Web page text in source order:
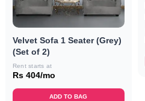
Velvet Sofa 1 Seater (Grey)
(Set of 2)
Rent starts at
Rs 404/mo
ADD TO BAG